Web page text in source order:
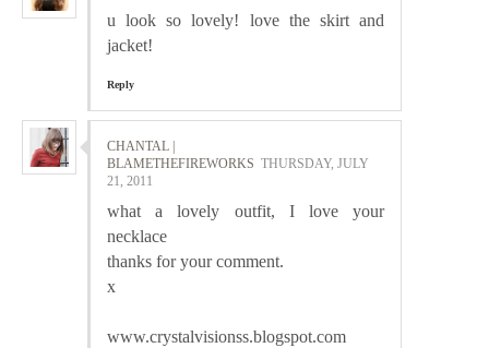
u look so lovely! love the skirt and
jacket!
Reply
CHANTAL |
BLAMETHEFIREWORKS THURSDAY, JULY
21, 2011
what a lovely outfit, I love your
necklace
thanks for your comment.
x
www.crystalvisionss.blogspot.com